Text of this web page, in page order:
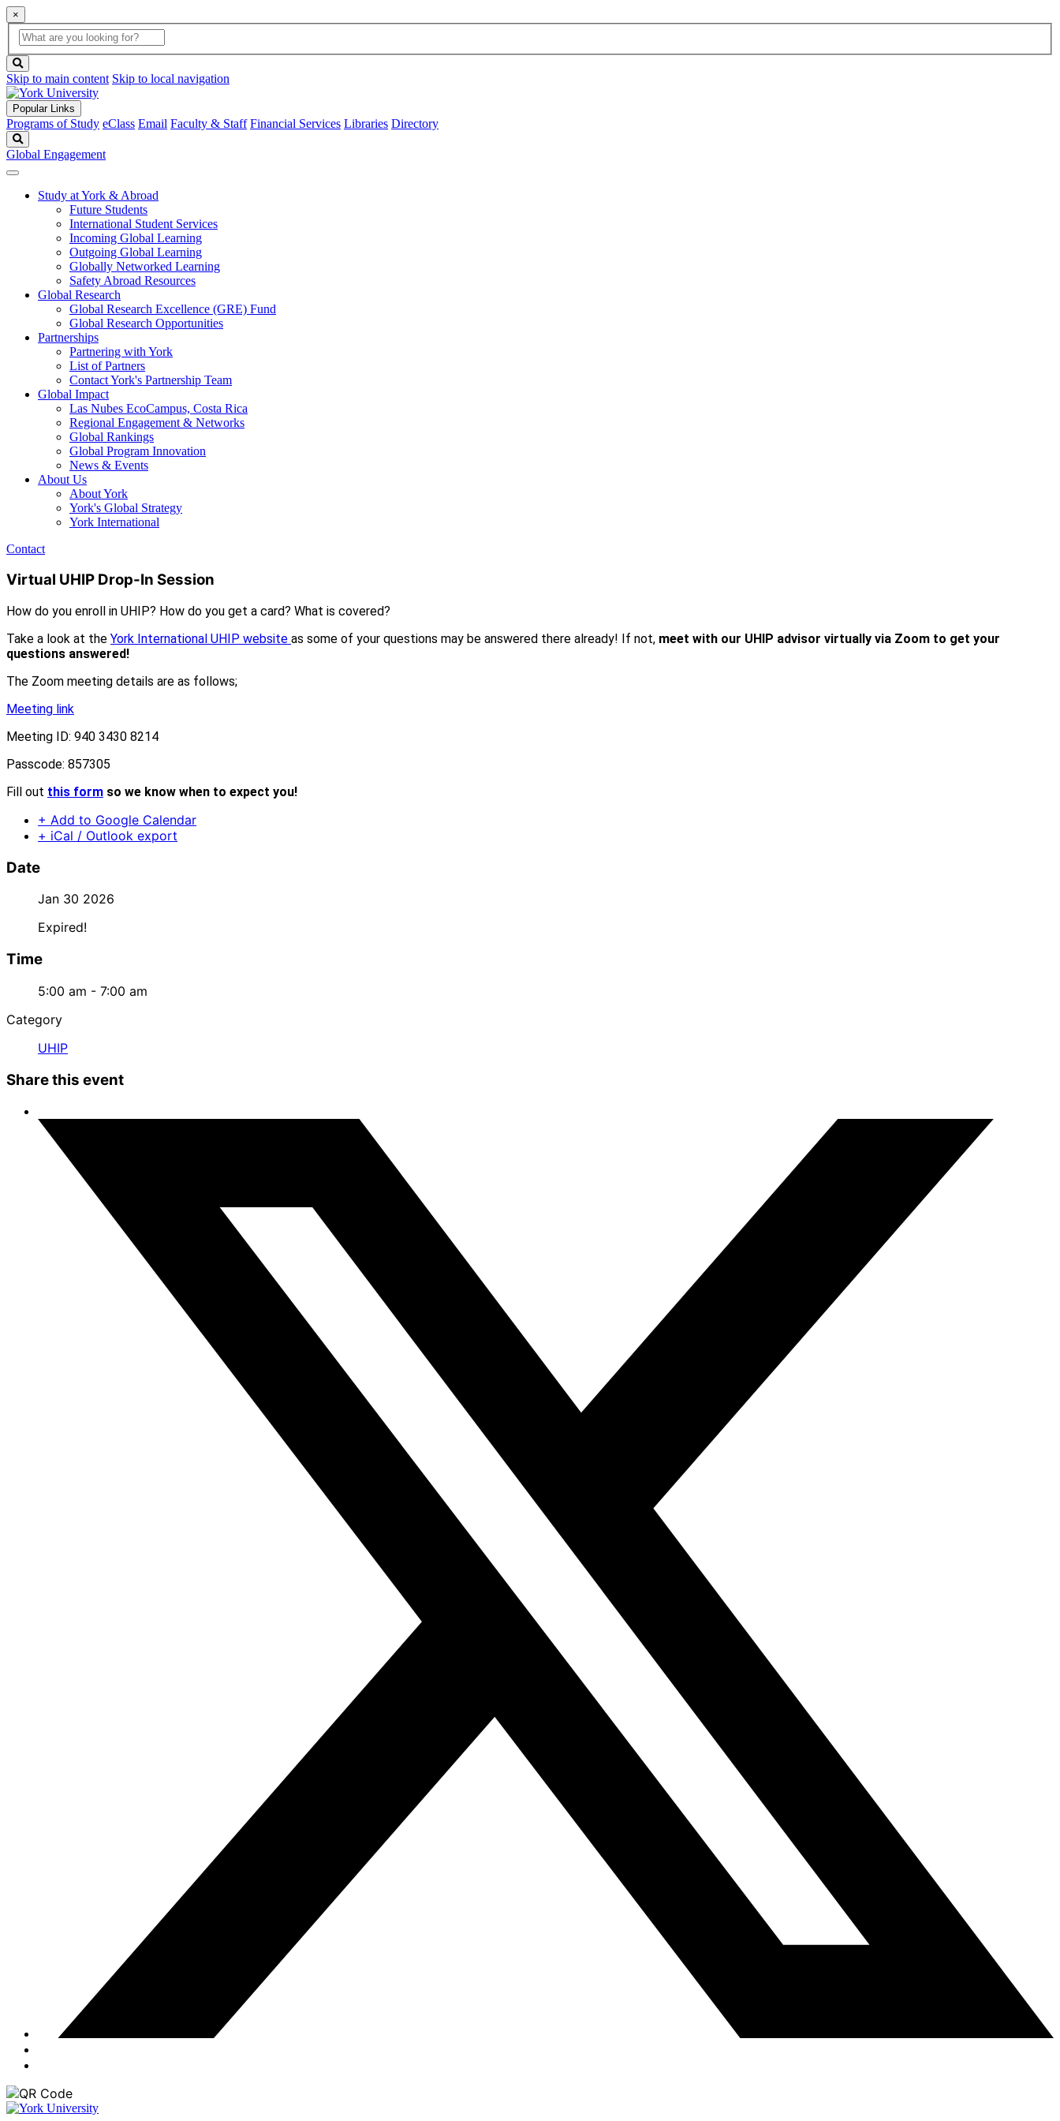
×
Global
Search
search
box
button
Skip to main content Skip to local navigation
Popular Links
Programs of Study eClass Email Faculty & Staff Financial Services Libraries Directory
Global Engagement
Study at York & Abroad
Future Students
International Student Services
Incoming Global Learning
Outgoing Global Learning
Globally Networked Learning
Safety Abroad Resources
Global Research
Global Research Excellence (GRE) Fund
Global Research Opportunities
Partnerships
Partnering with York
List of Partners
Contact York's Partnership Team
Global Impact
Las Nubes EcoCampus, Costa Rica
Regional Engagement & Networks
Global Rankings
Global Program Innovation
News & Events
About Us
About York
York's Global Strategy
York International
Contact
Virtual UHIP Drop-In Session
How do you enroll in UHIP? How do you get a card? What is covered?
Take a look at the York International UHIP website as some of your questions may be answered there already! If not, meet with our UHIP advisor virtually via Zoom to get your
questions answered!
The Zoom meeting details are as follows;
Meeting link
Meeting ID: 940 3430 8214
Passcode: 857305
Fill out this form so we know when to expect you!
+ Add to Google Calendar
+ iCal / Outlook export
Date
Jan 30 2026
Expired!
Time
5:00 am - 7:00 am
Category
UHIP
Share this event